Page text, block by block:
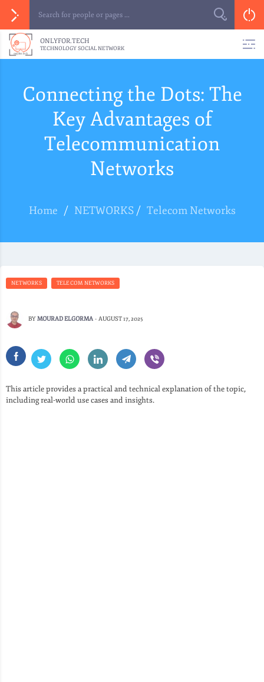
ONLYFOR.TECH
TECHNOLOGY SOCIAL NETWORK
Connecting the Dots: The
Key Advantages of
Telecommunication
Networks
Home / NETWORKS/ Telecom Networks
NETWORKS TELECOM NETWORKS
BY MOURAD ELGORMA - AUGUST 17, 2025
This article provides a practical and technical explanation of the topic,
including real-world use cases and insights.